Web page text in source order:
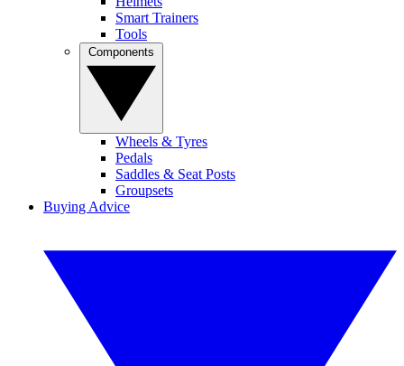
Smart Trainers
Tools
Wheels & Tyres
Pedals
Saddles & Seat Posts
Groupsets
Buying Advice